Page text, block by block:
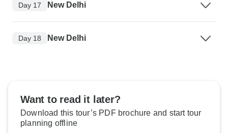
Day 17 New Delhi
Day 18 New Delhi
Want to read it later?
Download this tour’s PDF brochure and start tour
planning offline